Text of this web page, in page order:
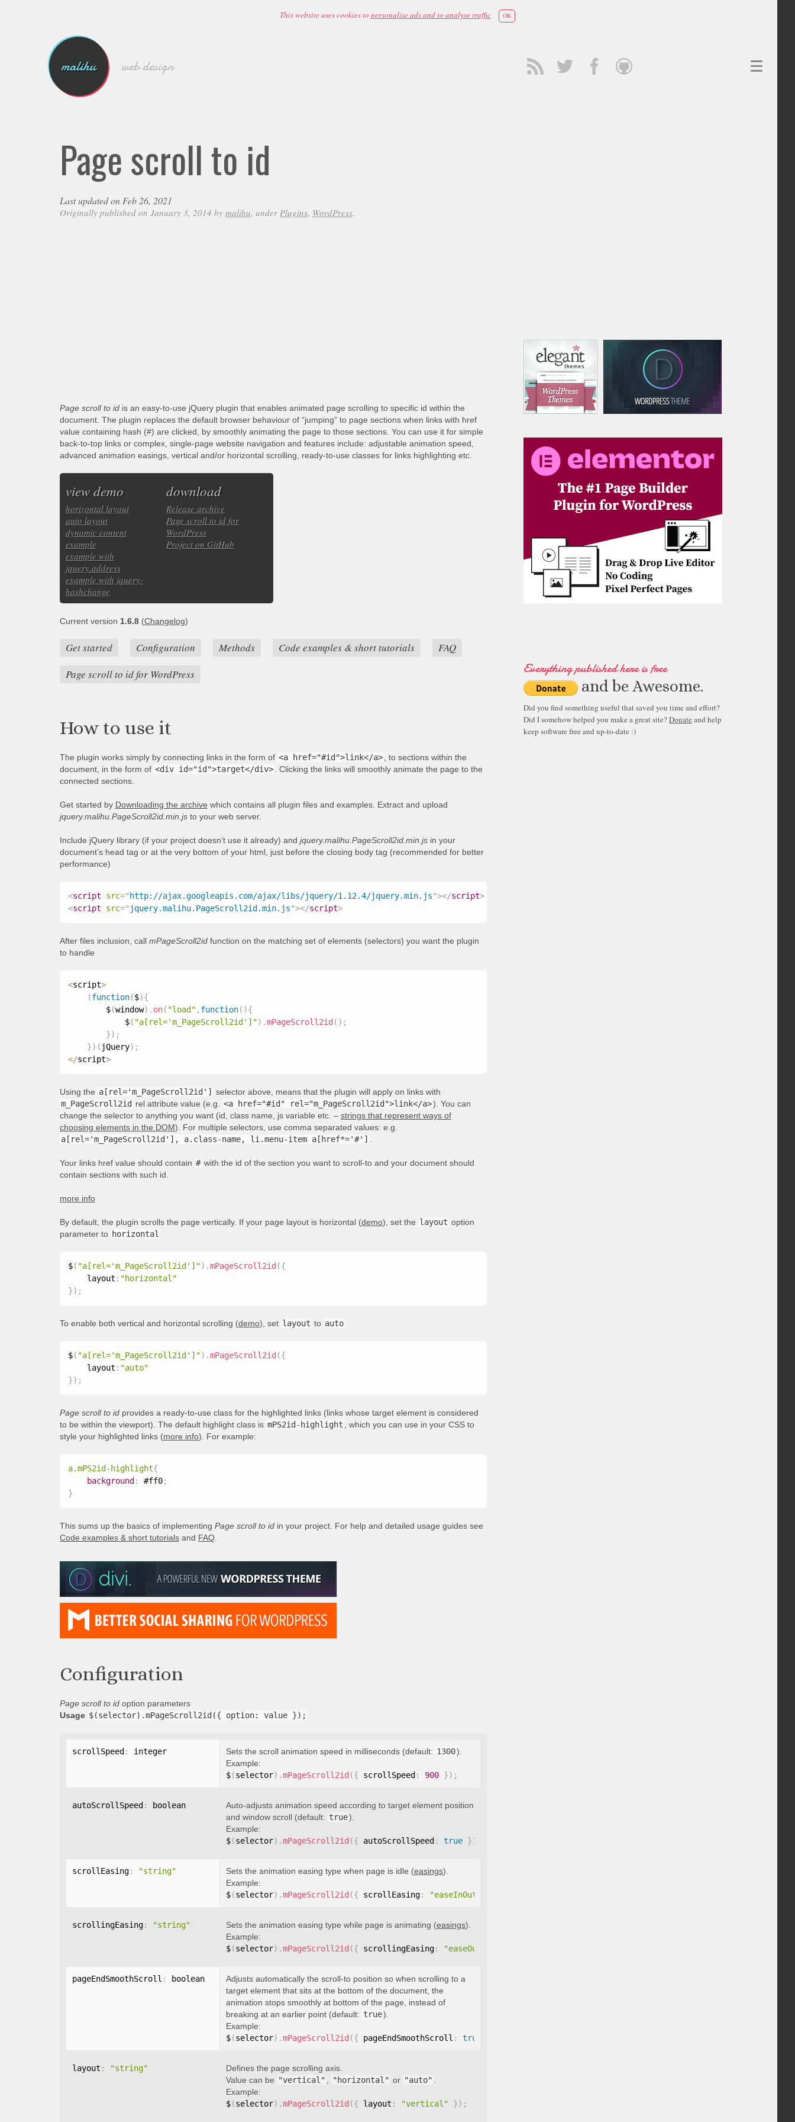
This website uses cookies to personalise ads and to analyse traffic OK
malihu web design
Page scroll to id
Last updated on Feb 26, 2021
Originally published on January 3, 2014 by malihu, under Plugins, WordPress.
Page scroll to idis an easy-to-use jQuery plugin that enables animated page scrolling to specific id within the
document. The plugin replaces the default browser behaviour of “jumping” to page sections when links with href
value containing hash (#) are clicked, by smoothly animating the page to those sections. You can use it for simple
back-to-top links or complex, single-page website navigation and features include: adjustable animation speed,
advanced animation easings, vertical and/or horizontal scrolling, ready-to-use classes for links highlighting etc.
view demo
horizontal layout
auto layout
dynamic content
example
example with
jquery.address
example with jquery-
hashchange
download
Release archive
Page scroll to id for
WordPress
Project on GitHub
Current version 1.6.8(Changelog)
Get started Configuration Methods Code examples & short tutorials
FAQ
Page scroll to id for WordPress
How to use it
The plugin works simply by connecting links in the form of <a href="#id">link</a>
, to sections within the
document, in the form of <div id="id">target</div>
. Clicking the links will smoothly animate the page to the
connected sections.
Get started by Downloading the archive which contains all plugin files and examples. Extract and upload
jquery.malihu.PageScroll2id.min.jsto your web server.
Include jQuery library (if your project doesn’t use it already) and jquery.malihu.PageScroll2id.min.jsin your
document’s head tag or at the very bottom of your html, just before the closing body tag (recommended for better
performance)
<script src=" http://ajax.googleapis.com/ajax/libs/jquery/1.12.4/jquery.min.js"></script>
<script src=" jquery.malihu.PageScroll2id.min.js"></script>
After files inclusion, call mPageScroll2idfunction on the matching set of elements (selectors) you want the plugin
to handle
<script>
(function($){
        $
(window) . on( "load" , function( ){
            $
( "a[rel='m_PageScroll2id']") .mPageScroll2id ( ) ;
}) ;
}) ( jQuery) ;
</script>
Using the a[rel='m_PageScroll2id']
selector above, means that the plugin will apply on links with
m_PageScroll2id rel attribute value (e.g. <a href="#id" rel="m_PageScroll2id">link</a>). You can
change the selector to anything you want (id, class name, js variable etc. – strings that represent ways of
choosing elements in the DOM). For multiple selectors, use comma separated values: e.g.
a[rel='m_PageScroll2id'], a.class-name, li.menu-item a[href*='#']
Your links href value should contain # with the id of the section you want to scroll-to and your document should
contain sections with such id.
more info
By default, the plugin scrolls the page vertically. If your page layout is horizontal (demo), set the layout option
parameter to horizontal
$( "a[rel='m_PageScroll2id']") .mPageScroll2id ({
    layout
: "horizontal"
}) ;
To enable both vertical and horizontal scrolling (demo), set layout to auto
$( "a[rel='m_PageScroll2id']") .mPageScroll2id ({
    layout
: "auto"
}) ;
Page scroll to idprovides a ready-to-use class for the highlighted links (links whose target element is considered
to be within the viewport). The default highlight class is mPS2id-highlight
, which you can use in your CSS to
style your highlighted links (more info). For example:
a.mPS2id-highlight{
background : #ff0;
}
This sums up the basics of implementing Page scroll to idin your project. For help and detailed usage guides see
Code examples & short tutorialsand FAQ.
Configuration
Page scroll to idoption parameters
Usage $(selector).mPageScroll2id({ option: value });
scrollSpeed : integer Sets the scroll animation speed in milliseconds (default: 1300).
Example:
$(selector) .mPageScroll2id ({ scrollSpeed : 900 }) ;
autoScrollSpeed : boolean
Auto-adjusts animation speed according to target element position
and window scroll (default: true).
Example:
$(selector) .mPageScroll2id ({ autoScrollSpeed : true })
scrollEasing: "string" Sets the animation easing type when page is idle (easings).
Example:
$(selector) .mPageScroll2id ({ scrollEasing: "easeInOutQuint"
scrollingEasing: "string" Sets the animation easing type while page is animating (easings).
Example:
$(selector) .mPageScroll2id ({ scrollingEasing: "easeOutQuint"
pageEndSmoothScroll : boolean
Adjusts automatically the scroll-to position so when scrolling to a
target element that sits at the bottom of the document, the
animation stops smoothly at bottom of the page, instead of
breaking at an earlier point (default: true).
Example:
$(selector) .mPageScroll2id ({ pageEndSmoothScroll : true
layout : "string"
Defines the page scrolling axis.
Value can be "vertical" "horizontal" or "auto"
Example:
$(selector) .mPageScroll2id ({ layout : "vertical" }) ;
Everything published here is free
and be Awesome.
Did you find something useful that saved you time and effort?
Did I somehow helped you make a great site?Donateand help
keep software free and up-to-date :)